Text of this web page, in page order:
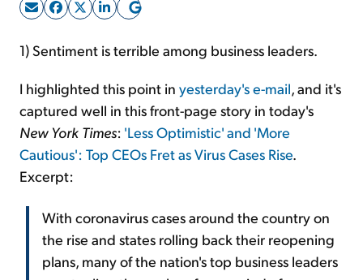
1) Sentiment is terrible among business leaders.
I highlighted this point in yesterday's e-mail, and it's
captured well in this front-page story in today's
New York Times: 'Less Optimistic' and 'More
Cautious': Top CEOs Fret as Virus Cases Rise.
Excerpt:
With coronavirus cases around the country on
the rise and states rolling back their reopening
plans, many of the nation's top business leaders